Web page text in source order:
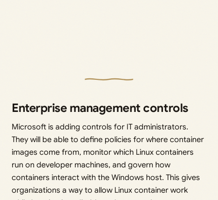
Enterprise management controls
Microsoft is adding controls for IT administrators.
They will be able to define policies for where container
images come from, monitor which Linux containers
run on developer machines, and govern how
containers interact with the Windows host. This gives
organizations a way to allow Linux container work